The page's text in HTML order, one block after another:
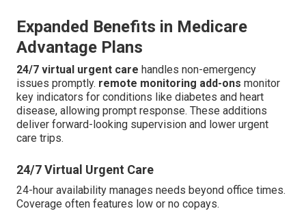
Expanded Benefits in Medicare
Advantage Plans
24/7 virtual urgent care handles non-emergency
issues promptly. remote monitoring add-ons monitor
key indicators for conditions like diabetes and heart
disease, allowing prompt response. These additions
deliver forward-looking supervision and lower urgent
care trips.
24/7 Virtual Urgent Care
24-hour availability manages needs beyond office times.
Coverage often features low or no copays.